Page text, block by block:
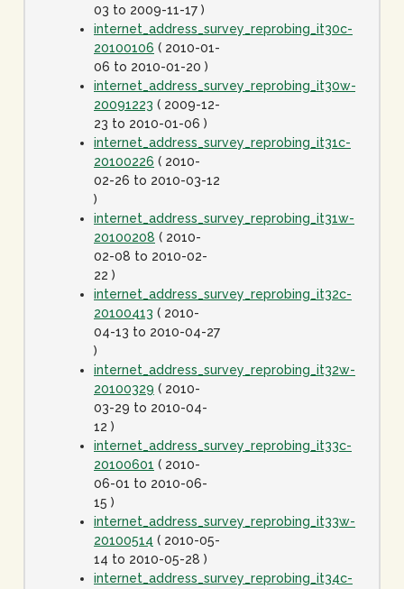
03 to 2009-11-17 )
internet_address_survey_reprobing_it30c-
20100106 ( 2010-01-
06 to 2010-01-20 )
internet_address_survey_reprobing_it30w-
20091223 ( 2009-12-
23 to 2010-01-06 )
internet_address_survey_reprobing_it31c-
20100226 ( 2010-
02-26 to 2010-03-12
)
internet_address_survey_reprobing_it31w-
20100208 ( 2010-
02-08 to 2010-02-
22 )
internet_address_survey_reprobing_it32c-
20100413 ( 2010-
04-13 to 2010-04-27
)
internet_address_survey_reprobing_it32w-
20100329 ( 2010-
03-29 to 2010-04-
12 )
internet_address_survey_reprobing_it33c-
20100601 ( 2010-
06-01 to 2010-06-
15 )
internet_address_survey_reprobing_it33w-
20100514 ( 2010-05-
14 to 2010-05-28 )
internet_address_survey_reprobing_it34c-